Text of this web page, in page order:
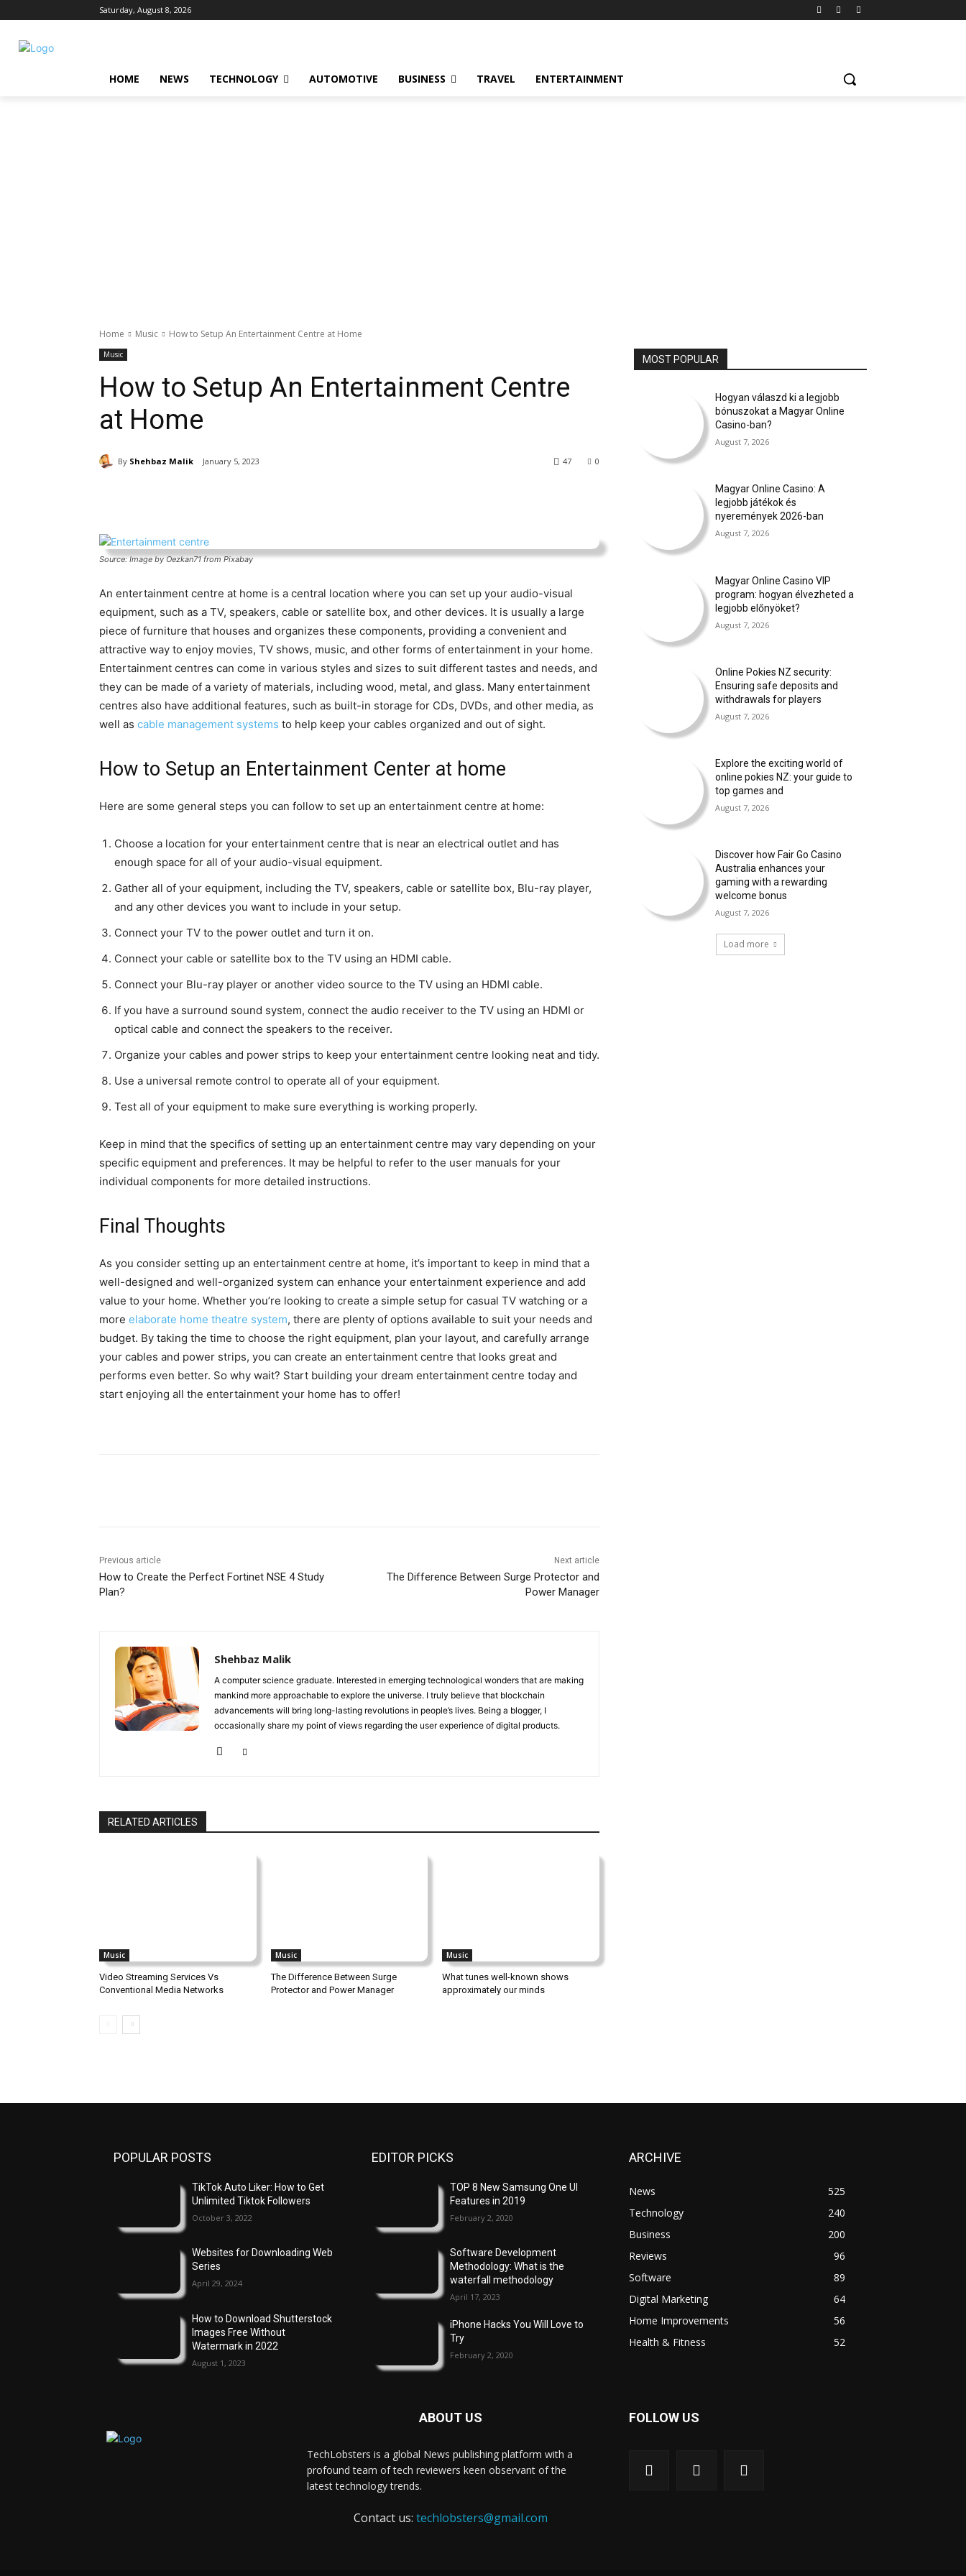
Saturday, August 8, 2026
HOME NEWS TECHNOLOGY AUTOMOTIVE BUSINESS TRAVEL ENTERTAINMENT
Home Music How to Setup An Entertainment Centre at Home
Music
How to Setup An Entertainment Centre
at Home
By Shehbaz Malik January 5, 2023 0
47
Source: Image by Oezkan71 from Pixabay
An entertainment centre at home is a central location where you can set up your audio-visual
equipment, such as a TV, speakers, cable or satellite box, and other devices. It is usually a large
piece of furniture that houses and organizes these components, providing a convenient and
attractive way to enjoy movies, TV shows, music, and other forms of entertainment in your home.
Entertainment centres can come in various styles and sizes to suit different tastes and needs, and
they can be made of a variety of materials, including wood, metal, and glass. Many entertainment
centres also have additional features, such as built-in storage for CDs, DVDs, and other media, as
well as cable management systems to help keep your cables organized and out of sight.
How to Setup an Entertainment Center at home
Here are some general steps you can follow to set up an entertainment centre at home:
Choose a location for your entertainment centre that is near an electrical outlet and has
enough space for all of your audio-visual equipment.
Gather all of your equipment, including the TV, speakers, cable or satellite box, Blu-ray player,
and any other devices you want to include in your setup.
Connect your TV to the power outlet and turn it on.
Connect your cable or satellite box to the TV using an HDMI cable.
Connect your Blu-ray player or another video source to the TV using an HDMI cable.
If you have a surround sound system, connect the audio receiver to the TV using an HDMI or
optical cable and connect the speakers to the receiver.
Organize your cables and power strips to keep your entertainment centre looking neat and tidy.
Use a universal remote control to operate all of your equipment.
Test all of your equipment to make sure everything is working properly.
Keep in mind that the specifics of setting up an entertainment centre may vary depending on your
specific equipment and preferences. It may be helpful to refer to the user manuals for your
individual components for more detailed instructions.
Final Thoughts
As you consider setting up an entertainment centre at home, it’s important to keep in mind that a
well-designed and well-organized system can enhance your entertainment experience and add
value to your home. Whether you’re looking to create a simple setup for casual TV watching or a
more elaborate home theatre system, there are plenty of options available to suit your needs and
budget. By taking the time to choose the right equipment, plan your layout, and carefully arrange
your cables and power strips, you can create an entertainment centre that looks great and
performs even better. So why wait? Start building your dream entertainment centre today and
start enjoying all the entertainment your home has to offer!
Previous article
How to Create the Perfect Fortinet NSE 4 Study
Plan?
Next article
The Difference Between Surge Protector and
Power Manager
Shehbaz Malik
A computer science graduate. Interested in emerging technological wonders that are making
mankind more approachable to explore the universe. I truly believe that blockchain
advancements will bring long-lasting revolutions in people’s lives. Being a blogger, I
occasionally share my point of views regarding the user experience of digital products.
RELATED ARTICLES
Music
Video Streaming Services Vs
Conventional Media Networks
Music
The Difference Between Surge
Protector and Power Manager
Music
What tunes well-known shows
approximately our minds
MOST POPULAR
Hogyan válaszd ki a legjobb
bónuszokat a Magyar Online
Casino-ban?
August 7, 2026
Magyar Online Casino: A
legjobb játékok és
nyeremények 2026-ban
August 7, 2026
Magyar Online Casino VIP
program: hogyan élvezheted a
legjobb előnyöket?
August 7, 2026
Online Pokies NZ security:
Ensuring safe deposits and
withdrawals for players
August 7, 2026
Explore the exciting world of
online pokies NZ: your guide to
top games and
August 7, 2026
Discover how Fair Go Casino
Australia enhances your
gaming with a rewarding
welcome bonus
August 7, 2026
Load more
POPULAR POSTS
TikTok Auto Liker: How to Get
Unlimited Tiktok Followers
October 3, 2022
Websites for Downloading Web
Series
April 29, 2024
How to Download Shutterstock
Images Free Without
Watermark in 2022
August 1, 2023
EDITOR PICKS
TOP 8 New Samsung One UI
Features in 2019
February 2, 2020
Software Development
Methodology: What is the
waterfall methodology
April 17, 2023
iPhone Hacks You Will Love to
Try
February 2, 2020
ARCHIVE
News
525
Technology
240
Business
200
Reviews
96
Software
89
Digital Marketing
64
Home Improvements
56
Health & Fitness
52
ABOUT US
TechLobsters is a global News publishing platform with a
profound team of tech reviewers keen observant of the
latest technology trends.
Contact us:techlobsters@gmail.com
FOLLOW US